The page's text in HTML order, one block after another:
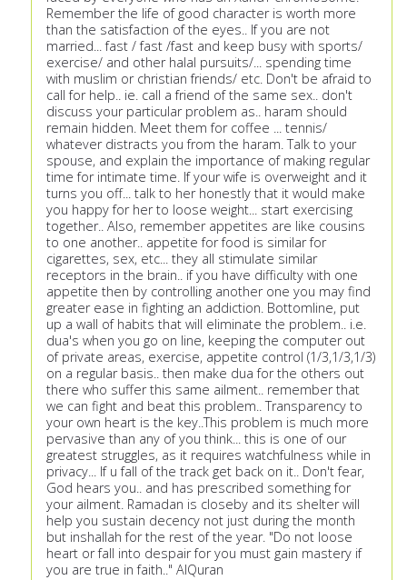
Remember the life of good character is worth more
than the satisfaction of the eyes.. If you are not
married... fast / fast /fast and keep busy with sports/
exercise/ and other halal pursuits/... spending time
with muslim or christian friends/ etc. Don't be afraid to
call for help.. ie. call a friend of the same sex.. don't
discuss your particular problem as.. haram should
remain hidden. Meet them for coffee ... tennis/
whatever distracts you from the haram. Talk to your
spouse, and explain the importance of making regular
time for intimate time. If your wife is overweight and it
turns you off... talk to her honestly that it would make
you happy for her to loose weight... start exercising
together.. Also, remember appetites are like cousins
to one another.. appetite for food is similar for
cigarettes, sex, etc... they all stimulate similar
receptors in the brain.. if you have difficulty with one
appetite then by controlling another one you may find
greater ease in fighting an addiction. Bottomline, put
up a wall of habits that will eliminate the problem.. i.e.
dua's when you go on line, keeping the computer out
of private areas, exercise, appetite control (1/3,1/3,1/3)
on a regular basis.. then make dua for the others out
there who suffer this same ailment.. remember that
we can fight and beat this problem.. Transparency to
your own heart is the key..This problem is much more
pervasive than any of you think... this is one of our
greatest struggles, as it requires watchfulness while in
privacy... If u fall of the track get back on it.. Don't fear,
God hears you.. and has prescribed something for
your ailment. Ramadan is closeby and its shelter will
help you sustain decency not just during the month
but inshallah for the rest of the year. "Do not loose
heart or fall into despair for you must gain mastery if
you are true in faith.." AlQuran